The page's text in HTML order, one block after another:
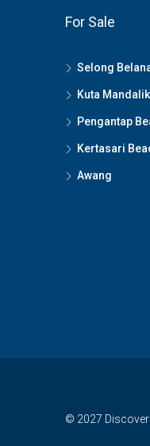
For Sale
Selong
Kuta
Pengantap
Kertasari
Awang
© 2027